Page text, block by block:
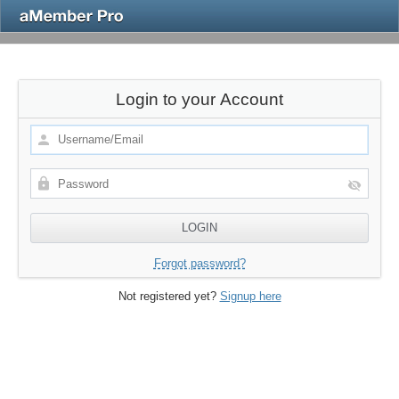
Login to your Account
Forgot password?
Not registered yet? Signup here